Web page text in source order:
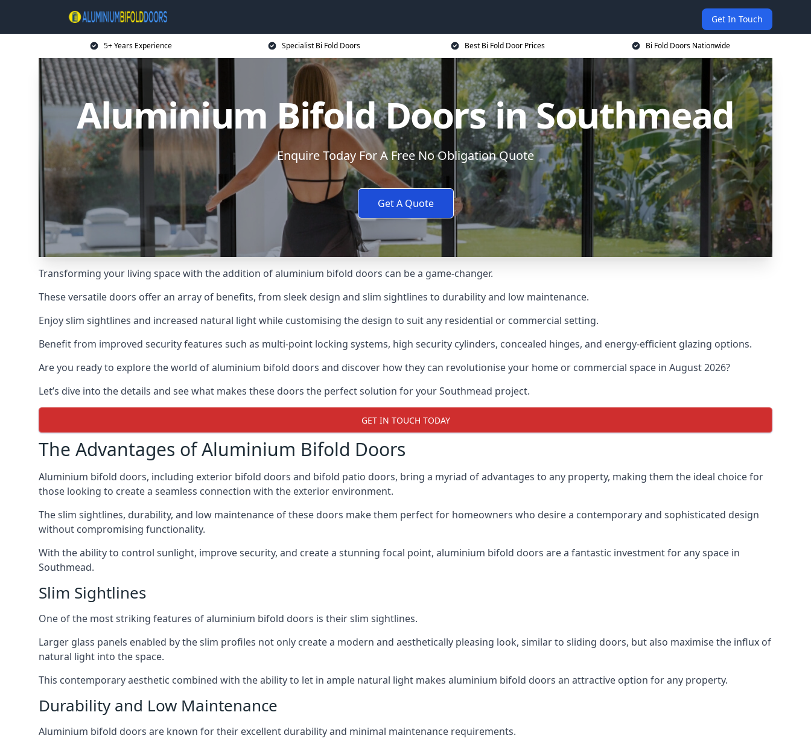
Get In Touch
5+ Years Experience Specialist Bi Fold Doors Best Bi Fold Door Prices Bi Fold Doors Nationwide
Aluminium Bifold Doors in Southmead
Enquire Today For A Free No Obligation Quote
Get A Quote
Transforming your living space with the addition of aluminium bifold doors can be a game-changer.
These versatile doors offer an array of benefits, from sleek design and slim sightlines to durability and low maintenance.
Enjoy slim sightlines and increased natural light while customising the design to suit any residential or commercial setting.
Benefit from improved security features such as multi-point locking systems, high security cylinders, concealed hinges, and energy-efficient glazing options.
Are you ready to explore the world of aluminium bifold doors and discover how they can revolutionise your home or commercial space in August 2026?
Let’s dive into the details and see what makes these doors the perfect solution for your Southmead project.
GET IN TOUCH TODAY
The Advantages of Aluminium Bifold Doors
Aluminium bifold doors, including exterior bifold doors and bifold patio doors, bring a myriad of advantages to any property, making them the ideal choice for
those looking to create a seamless connection with the exterior environment.
The slim sightlines, durability, and low maintenance of these doors make them perfect for homeowners who desire a contemporary and sophisticated design
without compromising functionality.
With the ability to control sunlight, improve security, and create a stunning focal point, aluminium bifold doors are a fantastic investment for any space in
Southmead.
Slim Sightlines
One of the most striking features of aluminium bifold doors is their slim sightlines.
Larger glass panels enabled by the slim profiles not only create a modern and aesthetically pleasing look, similar to sliding doors, but also maximise the influx of
natural light into the space.
This contemporary aesthetic combined with the ability to let in ample natural light makes aluminium bifold doors an attractive option for any property.
Durability and Low Maintenance
Aluminium bifold doors are known for their excellent durability and minimal maintenance requirements.